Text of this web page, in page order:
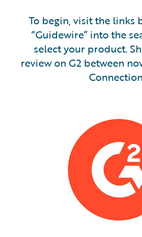
To begin, visit the links
“Guidewire” into the
select your product.
review on G2 between